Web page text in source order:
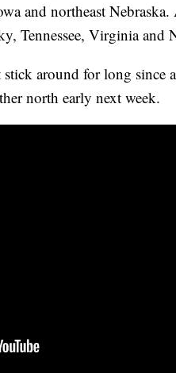
and northeast
Tennessee, Virginia and
around for long since
north early next week.